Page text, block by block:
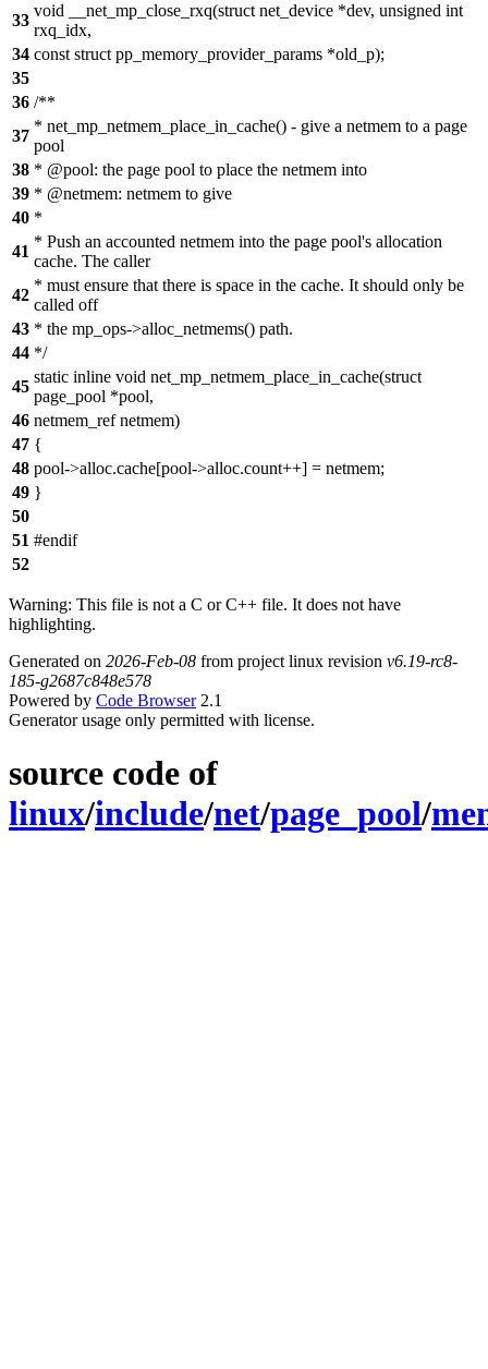
33
void __net_mp_close_rxq(struct net_device *dev, unsigned int
rxq_idx,
34 const struct pp_memory_provider_params *old_p);
35
36 /**
37
* net_mp_netmem_place_in_cache() - give a netmem to a page
pool
38 * @pool: the page pool to place the netmem into
39 * @netmem: netmem to give
40 *
41
* Push an accounted netmem into the page pool's allocation
cache. The caller
42
* must ensure that there is space in the cache. It should only be
called off
43 * the mp_ops->alloc_netmems() path.
44 */
45
static inline void net_mp_netmem_place_in_cache(struct
page_pool *pool,
46 netmem_ref netmem)
47 {
48 pool->alloc.cache[pool->alloc.count++] = netmem;
49 }
50
51 #endif
52
Warning: This file is not a C or C++ file. It does not have
highlighting.
Generated on 2026-Feb-08 from project linux revision v6.19-rc8-
185-g2687c848e578
Powered by Code Browser2.1
Generator usage only permitted with license.
source code of
linux/include/net/page_pool/